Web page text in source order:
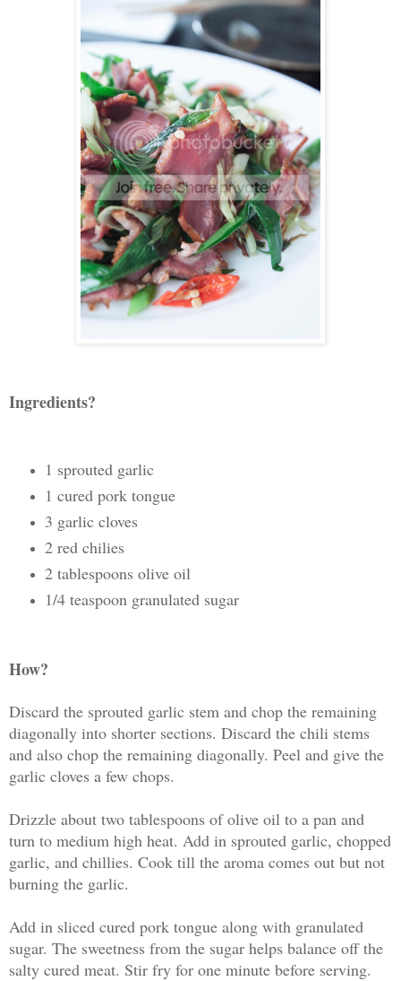
Ingredients?
1 sprouted garlic
1 cured pork tongue
3 garlic cloves
2 red chilies
2 tablespoons olive oil
1/4 teaspoon granulated sugar
How?
Discard the sprouted garlic stem and chop the remaining
diagonally into shorter sections. Discard the chili stems
and also chop the remaining diagonally. Peel and give the
garlic cloves a few chops.
Drizzle about two tablespoons of olive oil to a pan and
turn to medium high heat. Add in sprouted garlic, chopped
garlic, and chillies. Cook till the aroma comes out but not
burning the garlic.
Add in sliced cured pork tongue along with granulated
sugar. The sweetness from the sugar helps balance off the
salty cured meat. Stir fry for one minute before serving.